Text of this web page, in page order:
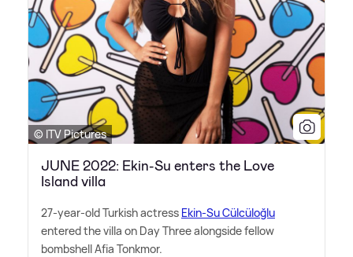
© ITV Pictures
JUNE 2022: Ekin-Su enters the Love
Island villa
27-year-old Turkish actress Ekin-Su Cülcüloğlu
entered the villa on Day Three alongside fellow
bombshell Afia Tonkmor.